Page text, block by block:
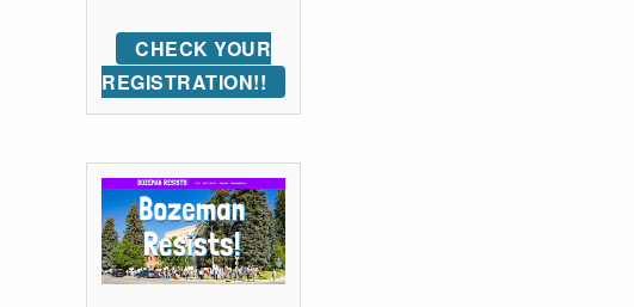
CHECK YOUR
REGISTRATION!!